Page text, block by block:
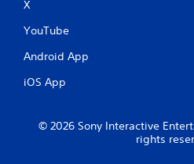
X
YouTube
Android App
iOS App
© 2026 Sony Interactive
rights